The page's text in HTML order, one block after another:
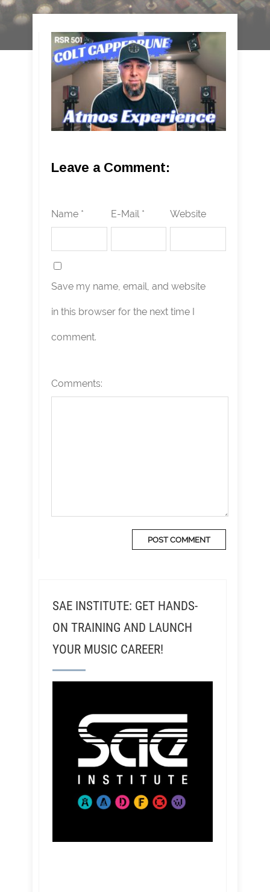
Leave a Comment:
Name * E-Mail * Website
Save my name, email, and website
in this browser for the next time I
comment.
Comments:
SAE INSTITUTE: GET HANDS-
ON TRAINING AND LAUNCH
YOUR MUSIC CAREER!